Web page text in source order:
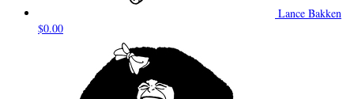
Lance Bakken
$0.00